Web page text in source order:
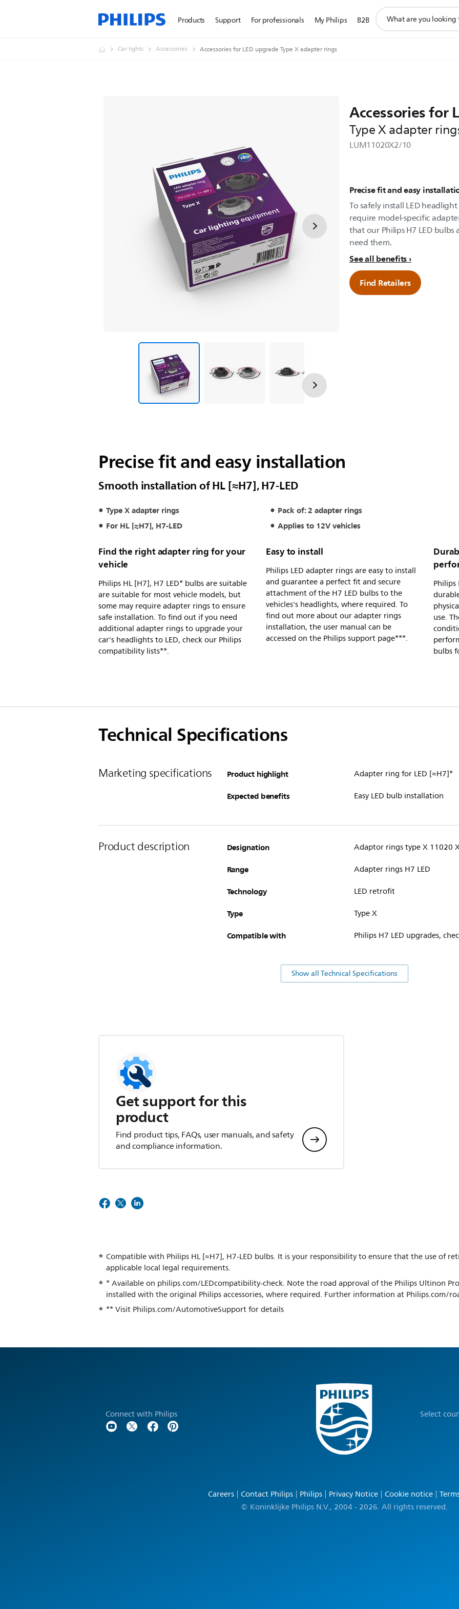
Products Support For professionals My Philips B2B
search
Car lights Accessories Accessories for LED upgrade Type X adapter rings
Accessories for
Type X adapter
LUM11020X2/10
Precise fit and easy
To safely install LED
require model-specific
that our Philips H7 LED
need them.
See all benefits
Find Retailers
Precise fit and easy installation
Smooth installation of HL [≈H7], H7-LED
Type X adapter rings
Pack of: 2 adapter rings
For HL [≈H7], H7-LED
Applies to 12V vehicles
Find the right adapter ring for your
vehicle
Philips HL [H7], H7 LED* bulbs are suitable
are suitable for most vehicle models, but
some may require adapter rings to ensure
safe installation. To find out if you need
additional adapter rings to upgrade your
car's headlights to LED, check our Philips
compatibility lists**.
Easy to install
Philips LED adapter rings are easy to install
and guarantee a perfect fit and secure
attachment of the H7 LED bulbs to the
vehicles's headlights, where required. To
find out more about our adapter rings
installation, the user manual can be
accessed on the Philips support page***.
use.
bulbs
Technical Specifications
Marketing specifications Product highlight Adapter ring for LED [≈H7]*
Expected benefits Easy LED bulb installation
Product description Designation Adaptor rings type X 11020
Range Adapter rings H7 LED
Technology LED retrofit
Type Type X
Compatible with Philips H7 LED upgrades,
Show all Technical Specifications
Get support for this
product
Find product tips, FAQs, user manuals, and safety
and compliance information.
Compatible with Philips HL [≈H7], H7-LED bulbs. It is your responsibility to ensure that the use of
applicable local legal requirements.
* Available on philips.com/LEDcompatibility-check. Note the road approval of the Philips Ultinon
installed with the original Philips accessories, where required. Further information at Philips.com/
** Visit Philips.com/AutomotiveSupport for details
Connect with Philips Select
Careers Contact Philips Philips Privacy Notice Cookie notice
© Koninklijke Philips N.V., 2004 - 2026. All rights reserved.